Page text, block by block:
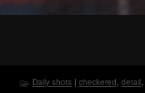
Daily shots | checkered, detail,